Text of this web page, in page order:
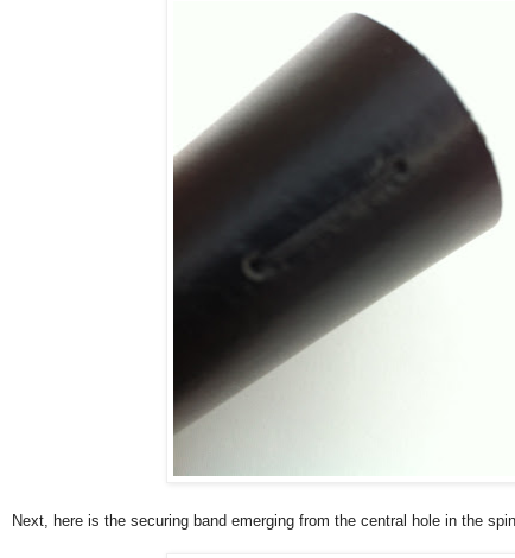
Next, here is the securing band emerging from the central hole in the